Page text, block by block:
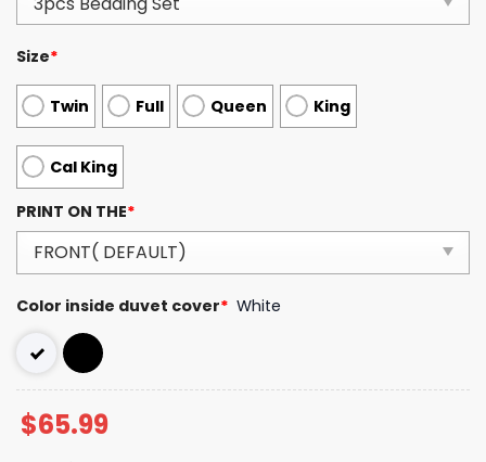
Size*
Twin Full Queen King
Cal King
PRINT ON THE*
Color inside duvet cover* White
$65.99